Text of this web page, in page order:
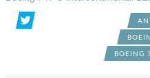
BOEING